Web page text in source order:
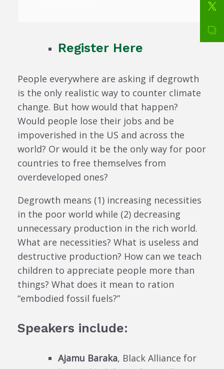
Register Here
People everywhere are asking if degrowth
is the only realistic way to counter climate
change. But how would that happen?
Would people lose their jobs and be
impoverished in the US and across the
world? Or would it be the only way for poor
countries to free themselves from
overdeveloped ones?
Degrowth means (1) increasing necessities
in the poor world while (2) decreasing
unnecessary production in the rich world.
What are necessities? What is useless and
destructive production? How can we teach
children to appreciate people more than
things? What does it mean to ration
“embodied fossil fuels?”
Speakers include:
Ajamu Baraka, Black Alliance for